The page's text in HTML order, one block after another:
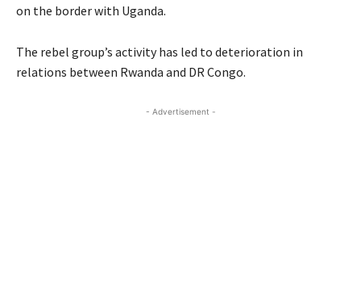
on the border with Uganda.
The rebel group’s activity has led to deterioration in
relations between Rwanda and DR Congo.
- Advertisement -